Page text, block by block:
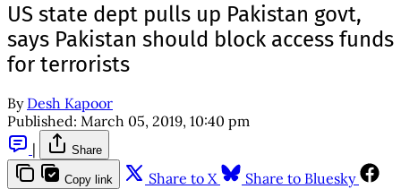
US state dept pulls up Pakistan govt,
says Pakistan should block access funds
for terrorists
By Desh Kapoor
Published: March 05, 2019, 10:40 pm
|
Share
Copy link Share to X
Share to Bluesky